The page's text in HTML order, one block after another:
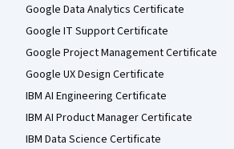
Google Data Analytics Certificate
Google IT Support Certificate
Google Project Management Certificate
Google UX Design Certificate
IBM AI Engineering Certificate
IBM AI Product Manager Certificate
IBM Data Science Certificate